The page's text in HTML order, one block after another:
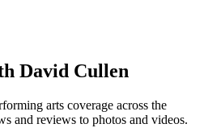
David Cullen
arts coverage across the
and reviews to photos and videos.